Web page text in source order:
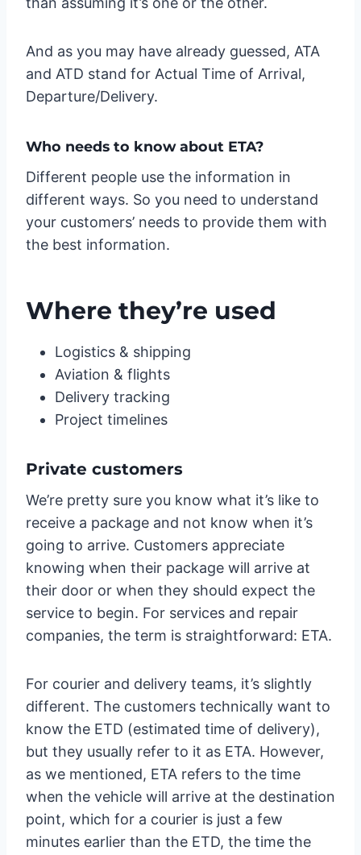
And as you may have already guessed, ATA
and ATD stand for Actual Time of Arrival,
Departure/Delivery.
Who needs to know about ETA?
Different people use the information in
different ways. So you need to understand
your customers’ needs to provide them with
the best information.
Where they’re used
Logistics & shipping
Aviation & flights
Delivery tracking
Project timelines
Private customers
We’re pretty sure you know what it’s like to
receive a package and not know when it’s
going to arrive. Customers appreciate
knowing when their package will arrive at
their door or when they should expect the
service to begin. For services and repair
companies, the term is straightforward: ETA.
For courier and delivery teams, it’s slightly
different. The customers technically want to
know the ETD (estimated time of delivery),
but they usually refer to it as ETA. However,
as we mentioned, ETA refers to the time
when the vehicle will arrive at the destination
point, which for a courier is just a few
minutes earlier than the ETD, the time the